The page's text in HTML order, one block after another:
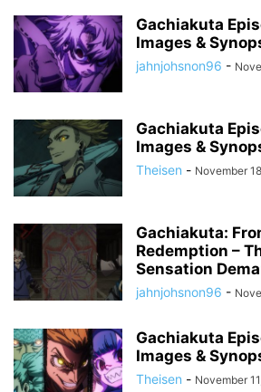
Gachiakuta
Images &
jahnjohsnon96 -
Gachiakuta
Images &
Theisen - November
Gachiakuta:
Redemption –
Sensation
jahnjohsnon96 -
Gachiakuta
Images &
Theisen - November